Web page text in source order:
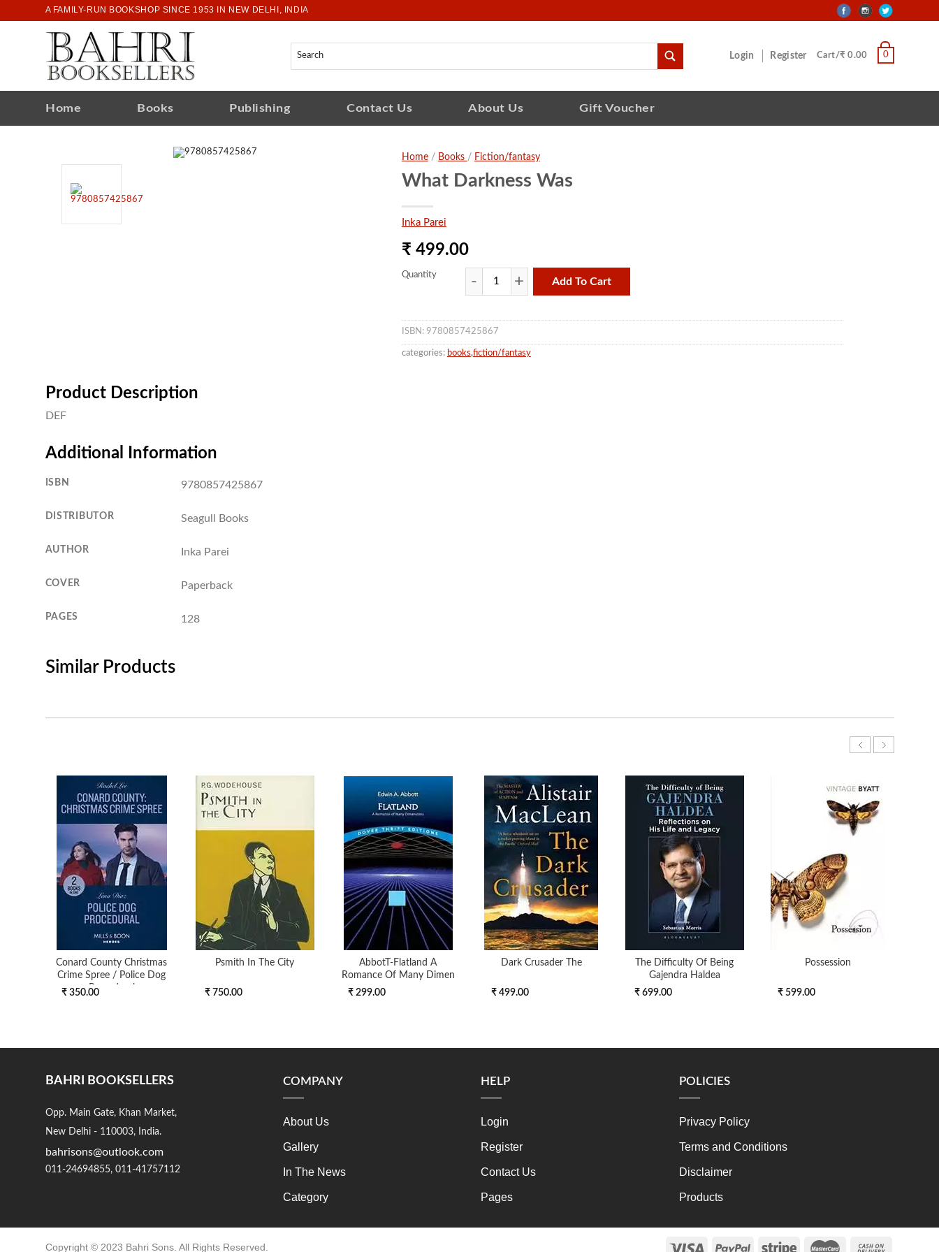
A FAMILY-RUN BOOKSHOP SINCE 1953 IN NEW DELHI, INDIA
Login Register Cart/₹ 0.00 0
Home Books Publishing Contact Us About Us Gift Voucher
Home/ Books / Fiction/fantasy
What Darkness Was
Inka Parei
₹ 499.00
Quantity
Add To Cart
ISBN: 9780857425867
categories: books,fiction/fantasy
Product Description
DEF
Additional Information
ISBN 9780857425867
DISTRIBUTOR Seagull Books
AUTHOR Inka Parei
COVER Paperback
PAGES 128
Similar Products
Conard County Christmas
Crime Spree / Police Dog
Procedural
₹ 350.00
Psmith In The City
₹ 750.00
AbbotT-Flatland A
Romance Of Many Dimen
₹ 299.00
Dark Crusader The
₹ 499.00
The Difficulty Of Being
Gajendra Haldea
₹ 699.00
Possession
₹ 599.00
BAHRI BOOKSELLERS
Opp. Main Gate, Khan Market,
New Delhi - 110003, India.
bahrisons@outlook.com
011-24694855, 011-41757112
COMPANY
About Us
Gallery
In The News
Category
HELP
Login
Register
Contact Us
Pages
POLICIES
Privacy Policy
Terms and Conditions
Disclaimer
Products
Copyright © 2023 Bahri Sons. All Rights Reserved.